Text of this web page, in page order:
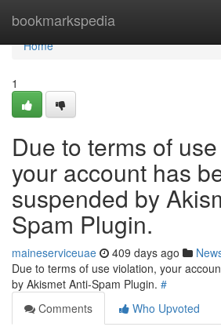
bookmarkspedia
Home
Home
1
Due to terms of
your account has
suspended by
Spam Plugin.
maineserviceuae 409 days ago
Due to terms of use violation, your
by Akismet Anti-Spam Plugin. #
Comments
Who Upvoted